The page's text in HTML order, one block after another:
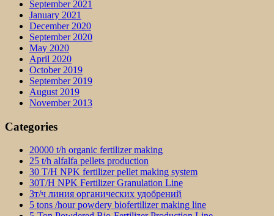
September 2021
January 2021
December 2020
September 2020
May 2020
April 2020
October 2019
September 2019
August 2019
November 2013
Categories
20000 t/h organic fertilizer making
25 t/h alfalfa pellets production
30 T/H NPK fertilizer pellet making system
30T/H NPK Fertilizer Granulation Line
3т/ч линия органических удобрений
5 tons /hour powdery biofertilizer making line